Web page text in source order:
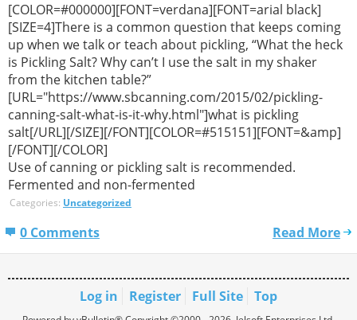
[COLOR=#000000][FONT=verdana][FONT=arial black]
[SIZE=4]There is a common question that keeps coming
up when we talk or teach about pickling, “What the heck
is Pickling Salt? Why can’t I use the salt in my shaker
from the kitchen table?”
[URL="https://www.sbcanning.com/2015/02/pickling-
canning-salt-what-is-it-why.html"]what is pickling
salt[/URL][/SIZE][/FONT][COLOR=#515151][FONT=&amp]
[/FONT][/COLOR]
Use of canning or pickling salt is recommended.
Fermented and non-fermented
Categories: Uncategorized
0 Comments Read More
Log in Register Full Site Top